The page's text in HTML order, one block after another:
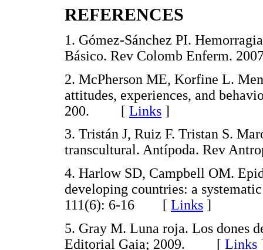
REFERENCES
1. Gómez-Sánchez PI.
Básico. Rev Colomb Enferm.
2. McPherson ME, Korfine L.
attitudes, experiences, and
200. [ Links ]
3. Tristán J, Ruiz F. Tristan S.
transcultural. Antípoda. Rev
4. Harlow SD, Campbell OM.
developing countries: a
111(6): 6-16 [ Links ]
5. Gray M. Luna roja. Los dones
Editorial Gaia; 2009. [ Links